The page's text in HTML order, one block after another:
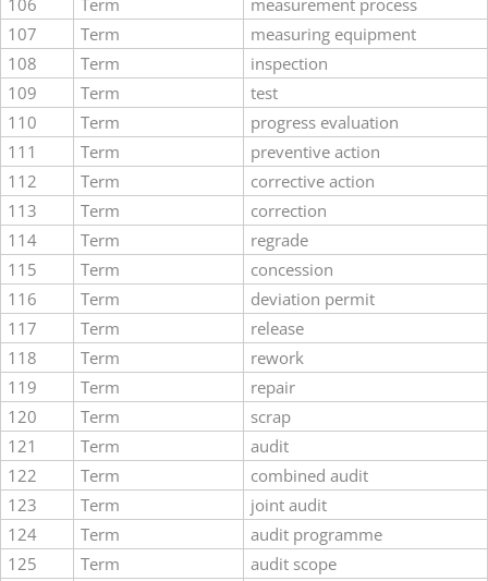
106 Term
measurement process
107
Term
measuring equipment
108
Term
inspection
109
Term
test
110
Term
progress evaluation
111
Term
preventive action
112
Term
corrective action
113
Term
correction
114
Term
regrade
115
Term
concession
116
Term
deviation permit
117
Term
release
118
Term
rework
119
Term
repair
120
Term
scrap
121
Term
audit
122
Term
combined audit
123
Term
joint audit
124
Term
audit programme
125
Term
audit scope